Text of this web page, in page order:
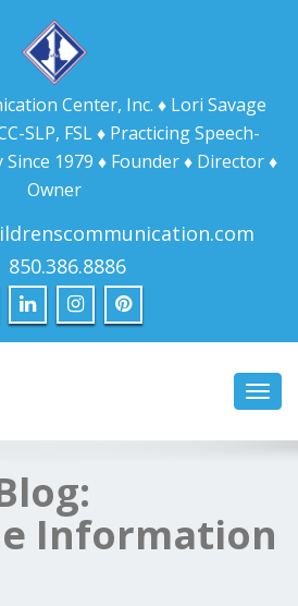
Center, Inc. ♦ Lori Savage
SLP, FSL ♦ Practicing Speech-
1979 ♦ Founder ♦ Director ♦
Owner
850.386.8886
Information